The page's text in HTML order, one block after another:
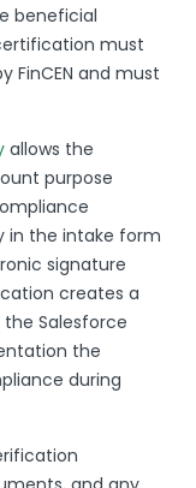
beneficial
must
FinCEN and must
allows the
purpose
in the intake form
signature
creates a
Salesforce
the
during